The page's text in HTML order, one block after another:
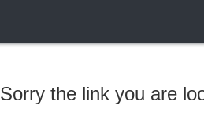
Sorry the link you are